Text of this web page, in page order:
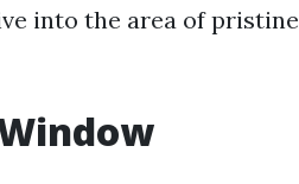
into the area of pristine